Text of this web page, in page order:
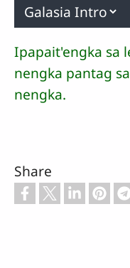
PreviousNext
Ipapait'engka sa
nengka pantag
nengka.
Share